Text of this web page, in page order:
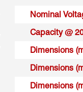
Nominal
Capacity @
Dimensions
Dimensions
Dimensions